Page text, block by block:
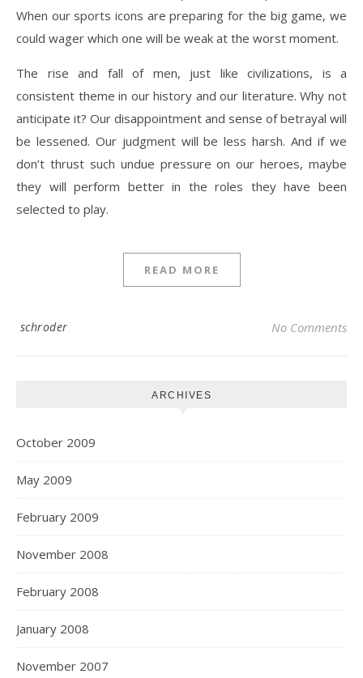
When our sports icons are preparing for the big game, we
could wager which one will be weak at the worst moment.
The rise and fall of men, just like civilizations, is a
consistent theme in our history and our literature. Why not
anticipate it? Our disappointment and sense of betrayal will
be lessened. Our judgment will be less harsh. And if we
don’t thrust such undue pressure on our heroes, maybe
they will perform better in the roles they have been
selected to play.
READ MORE
schroder No Comments
ARCHIVES
October 2009
May 2009
February 2009
November 2008
February 2008
January 2008
November 2007